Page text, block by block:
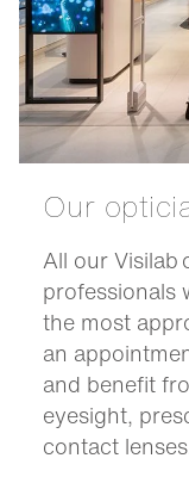
Our
All our Visilab
professionals
the most
an
and benefit
eyesight,
contact